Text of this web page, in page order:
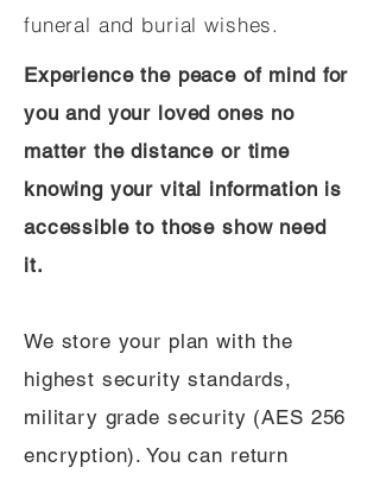
funeral and burial wishes.
Experience the peace of mind for
you and your loved ones no
matter the distance or time
knowing your vital information is
accessible to those show need
it.
We store your plan with the
highest security standards,
military grade security (AES 256
encryption). You can return